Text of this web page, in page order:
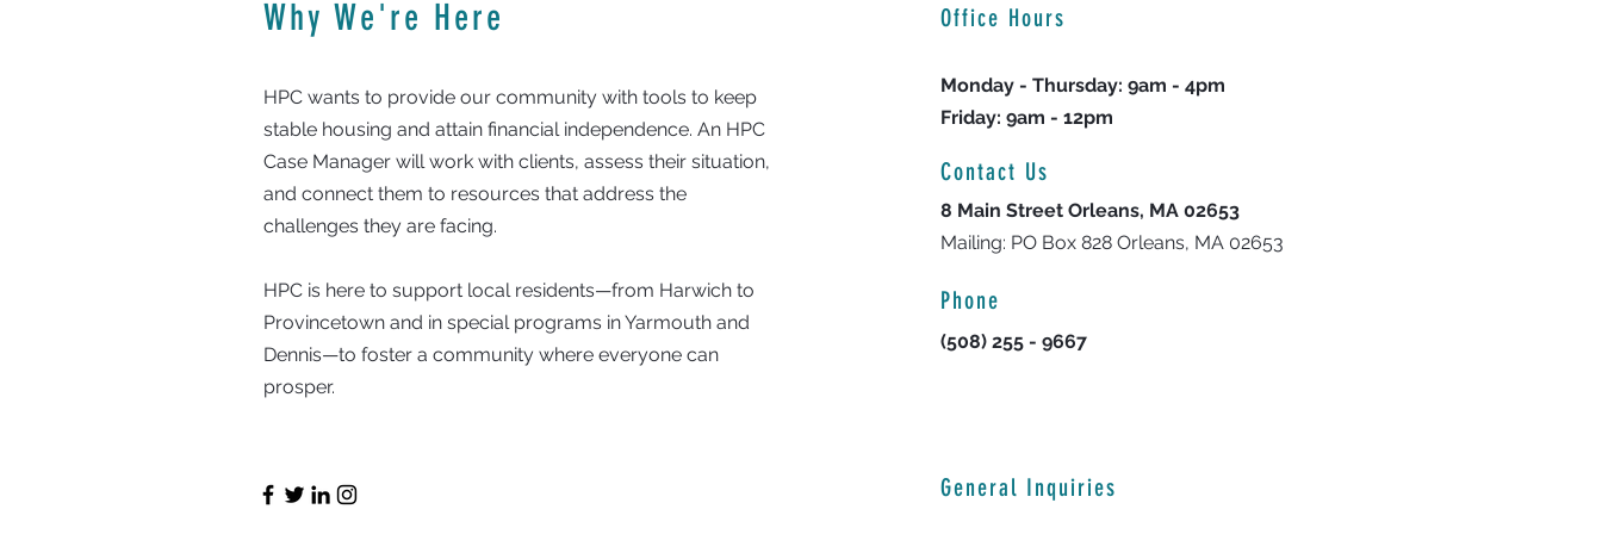
Why We're Here
HPC wants to provide our community with tools to keep
stable housing and attain financial independence. An HPC
Case Manager will work with clients, assess their situation,
and connect them to resources that address the
challenges they are facing.
HPC is here to support local residents—from Harwich to
Provincetown and in special programs in Yarmouth and
Dennis—to foster a community where everyone can
prosper.
Office Hours
Monday - Thursday: 9am - 4pm
Friday: 9am - 12pm
Contact Us
8 Main Street Orleans, MA 02653
Mailing: PO Box 828 Orleans, MA 02653
Phone
(508) 255 - 9667
General Inquiries